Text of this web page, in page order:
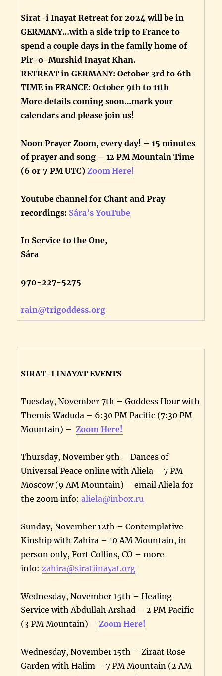
Sirat-i Inayat Retreat for 2024 will be in
GERMANY…with a side trip to France to
spend a couple days in the family home of
Pir-o-Murshid Inayat Khan.
RETREAT in GERMANY: October 3rd to 6th
TIME in FRANCE: October 9th to 11th
More details coming soon…mark your
calendars and please join us!
Noon Prayer Zoom, every day! – 15 minutes
of prayer and song – 12 PM Mountain Time
(6 or 7 PM UTC)Zoom Here!
Youtube channel for Chant and Pray
recordings: Sára’s YouTube
In Service to the One,
Sára
970-227-5275
rain@trigoddess.org
SIRAT-I INAYAT EVENTS
Tuesday, November 7th – Goddess Hour with
Themis Waduda – 6:30 PM Pacific (7:30 PM
Mountain) –Zoom Here!
Thursday, November 9th – Dances of
Universal Peace online with Aliela – 7 PM
Moscow (9 AM Mountain) – email Aliela for
the zoom info:aliela@inbox.ru
Sunday, November 12th – Contemplative
Kinship with Zahira – 10 AM Mountain, in
person only, Fort Collins, CO – more
info: zahira@siratiinayat.org
Wednesday, November 15th – Healing
Service with Abdullah Arshad – 2 PM Pacific
(3 PM Mountain) –Zoom Here!
Wednesday, November 15th – Ziraat Rose
Garden with Halim – 7 PM Mountain (2 AM